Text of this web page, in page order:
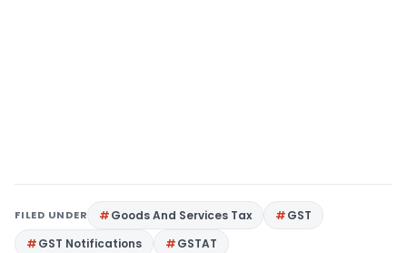
FILED UNDER Goods And Services Tax
GST
GST Notifications
GSTAT